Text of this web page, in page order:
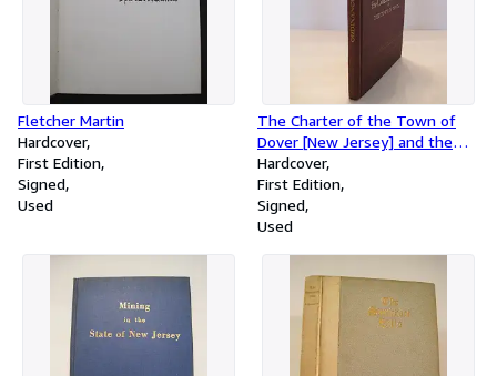
Fletcher Martin
Hardcover
First Edition
Signed
Used
The Charter of the Town of
Dover [New Jersey] and the
Supplements Thereto with
the By-Laws and Ordinances of
the Common Council, The
Board of Excise Commissioners
Relating to Streets
Hardcover
First Edition
Signed
Used